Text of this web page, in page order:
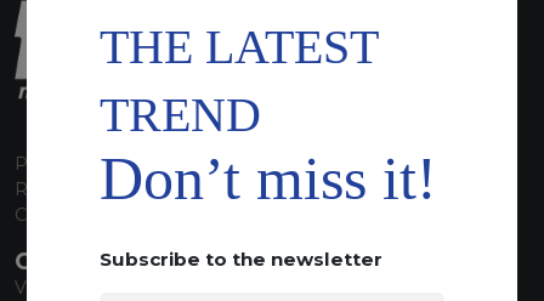
P.I. 00224630160
REA 125868
Capitale Sociale euro 1.835.350,00 i.v.
CONTACT INFO
Via Sandro Pertini, 34
THE LATEST
TREND
Don’t miss it!
Subscribe to the newsletter